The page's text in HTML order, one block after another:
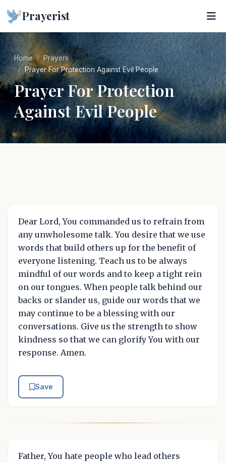
Prayerist
Home
Prayers
Prayer For Protection Against Evil People
Prayer For Protection
Against Evil People
Dear Lord, You commanded us to refrain from
any unwholesome talk. You desire that we use
words that build others up for the benefit of
everyone listening. Teach us to be always
mindful of our words and to keep a tight rein
on our tongues. When people talk behind our
backs or slander us, guide our words that we
may continue to be a blessing with our
conversations. Give us the strength to show
kindness so that we can glorify You with our
response. Amen.
Save
Father, You hate people who lead others